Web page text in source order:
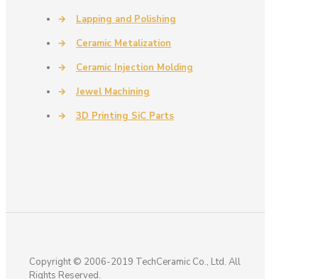
→
Lapping and Polishing
→
Ceramic Metalization
→
Ceramic Injection Molding
→
Jewel Machining
→
3D Printing SiC Parts
Copyright © 2006-2019 TechCeramic Co., Ltd. All
Rights Reserved.